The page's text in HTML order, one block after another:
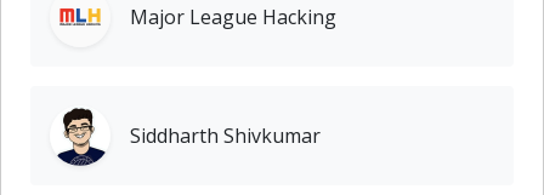
Major League Hacking
Siddharth Shivkumar